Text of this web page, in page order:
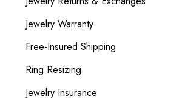
Jewelry Warranty
Free-Insured Shipping
Ring Resizing
Jewelry Insurance